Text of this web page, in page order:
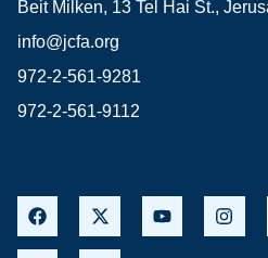
Beit Milken, 13 Tel Hai St.,
info@jcfa.org
972-2-561-9281
972-2-561-9112